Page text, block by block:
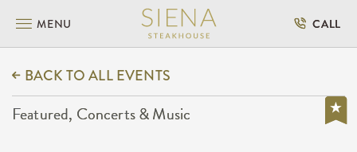
MENU CALL
BACK TO ALL EVENTS
Featured, Concerts & Music